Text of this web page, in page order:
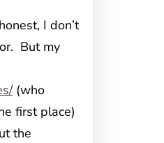
I don’t
But my
(who
first place)
the